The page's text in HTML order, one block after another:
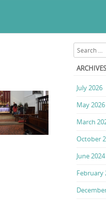
Search
ARCHIVES
July 2026
May 2026
March
October
June 2024
February